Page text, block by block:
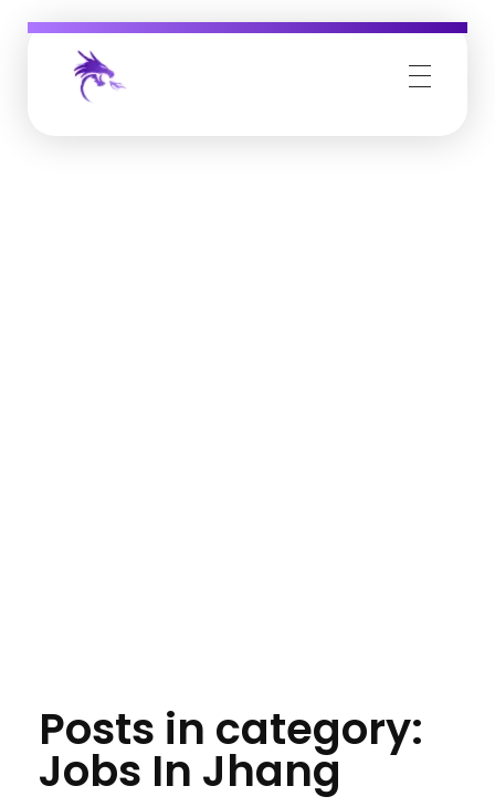
Posts in category:
Jobs In Jhang